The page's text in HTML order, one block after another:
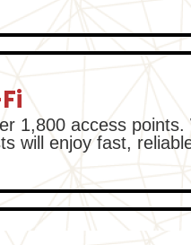
1,800 access
will enjoy fast,